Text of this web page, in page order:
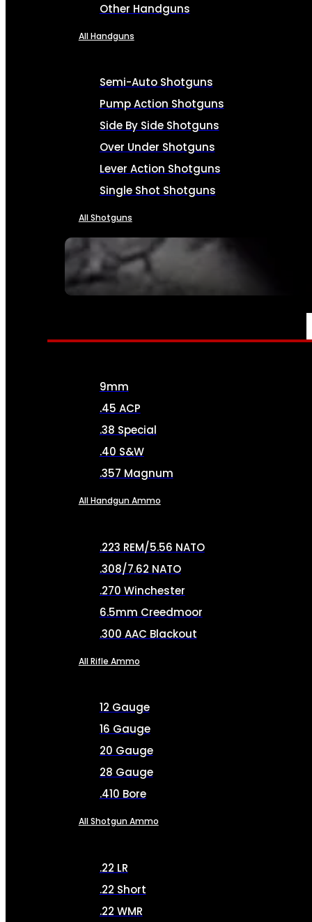
SEE ALL FIREARMS
Other Handguns
All Handguns
Semi-Auto Shotguns
Pump Action Shotguns
Side By Side Shotguns
Over Under Shotguns
Lever Action Shotguns
Single Shot Shotguns
All Shotguns
AMMO
9mm
.45 ACP
.38 Special
.40 S&W
.357 Magnum
All Handgun Ammo
.223 REM/5.56 NATO
.308/7.62 NATO
.270 Winchester
6.5mm Creedmoor
.300 AAC Blackout
All Rifle Ammo
12 Gauge
16 Gauge
20 Gauge
28 Gauge
.410 Bore
All Shotgun Ammo
.22 LR
.22 Short
.22 WMR